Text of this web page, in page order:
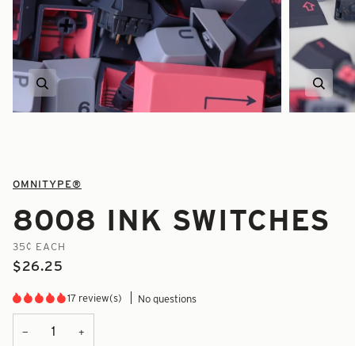
Zoom Zoom
OMNITYPE®
8008 INK SWITCHES
35¢ EACH
$26.25
17 review(s) No questions
− +